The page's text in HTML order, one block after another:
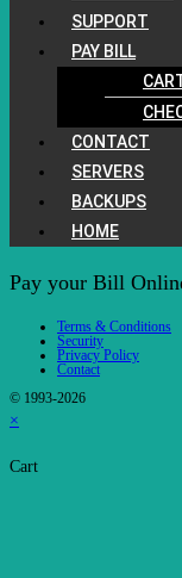
SUPPORT
PAY BILL
CONTACT
SERVERS
BACKUPS
HOME
Pay your Bill
Terms & Conditions
Security
Privacy Policy
Contact
© 1993-2026
×
Cart